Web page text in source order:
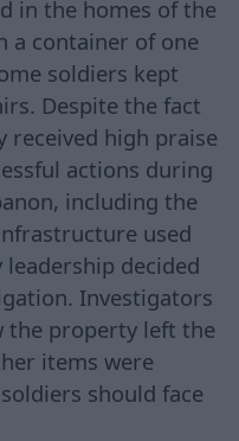
in the homes of the
a container of one
soldiers kept
Despite the fact
received high praise
actions during
including the
used
decided
Investigators
the property left the
items were
should face